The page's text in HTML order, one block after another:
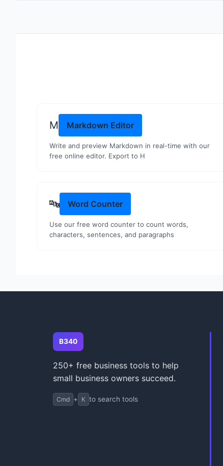
M Markdown Editor
Write and preview Markdown in real-time with our
free online editor. Export to H
🔤 Word Counter
Use our free word counter to count words,
characters, sentences, and paragraphs
B340
250+ free business tools to help
small business owners succeed.
Cmd + K to search tools